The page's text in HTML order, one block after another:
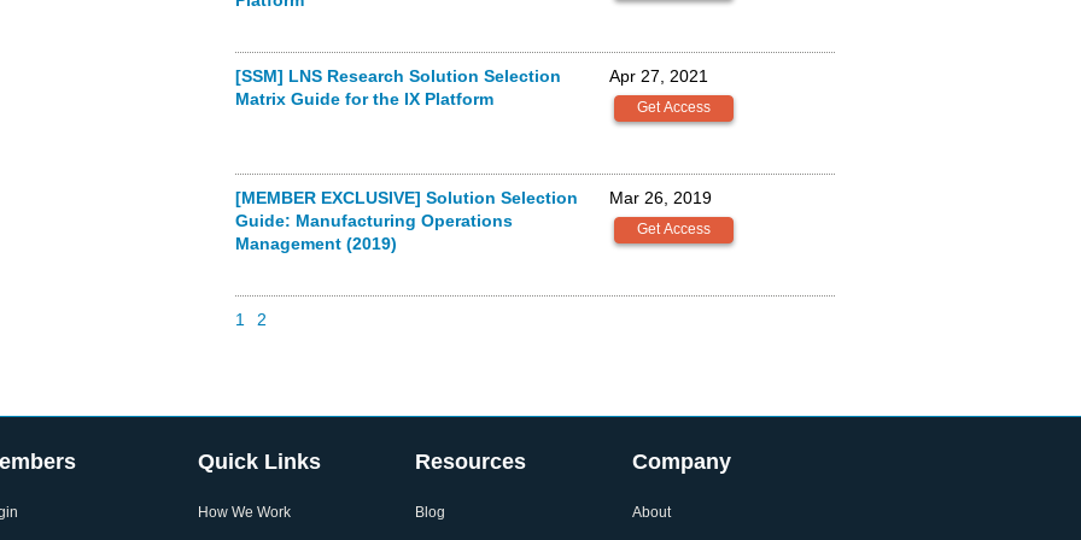
[SSM] LNS Research Solution Selection
Matrix Guide for the IX Platform
Apr 27, 2021
[MEMBER EXCLUSIVE] Solution Selection
Guide: Manufacturing Operations
Management (2019)
Mar 26, 2019
1 2
Quick Links
How We Work
Resources
Blog
Company
About